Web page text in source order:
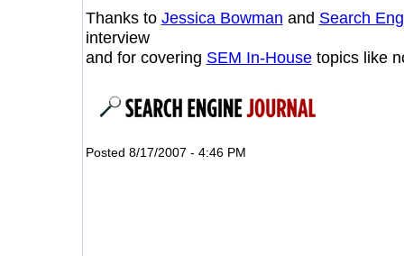
Thanks to Jessica Bowman and Search
interview
and for covering SEM In-Housetopics like
Posted 8/17/2007 - 4:46 PM